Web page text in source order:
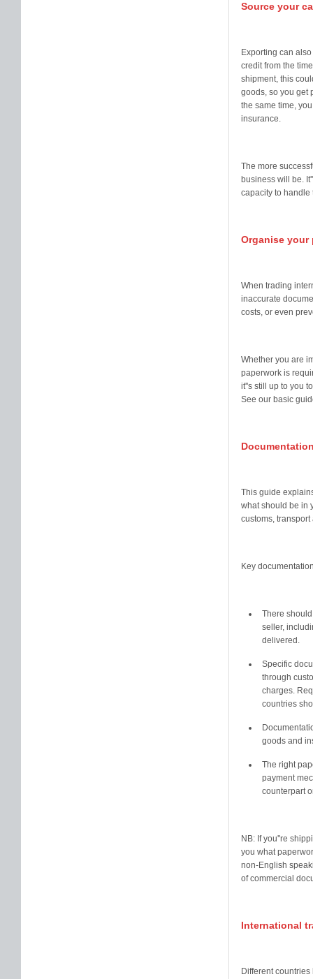
Source your
Exporting can
credit from the
shipment, this
goods, so you get
the same time,
insurance.
The more
business will be.
capacity to handle
Organise your
When trading
inaccurate
costs, or even
Whether you are
paperwork is
it''s still up to you
See our basic
This guide
what should be in
customs, transport
Key
There
seller,
delivered.
Specific
through
charges.
countries
goods and
The right
payment
counterpart
NB: If you''re
you what
non-English
of commercial
International
Different